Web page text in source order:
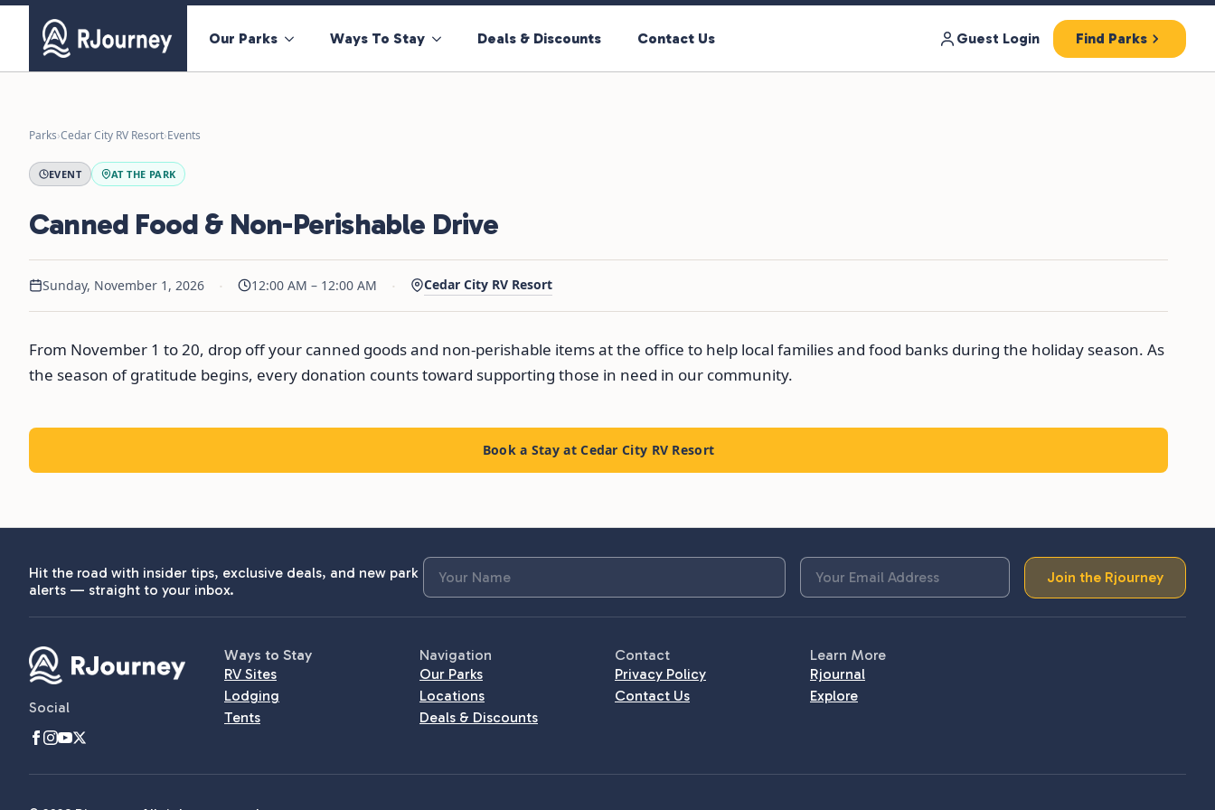
Our Parks Ways To Stay Deals & Discounts Contact Us Guest Login Find Parks
Parks›Cedar City RV Resort›Events
EVENT AT THE PARK
Canned Food & Non-Perishable Drive
Sunday, November 1, 2026 · 12:00 AM – 12:00 AM · Cedar City RV Resort
From November 1 to 20, drop off your canned goods and non-perishable items at the office to help local families and food banks during the holiday season. As
the season of gratitude begins, every donation counts toward supporting those in need in our community.
Book a Stay at Cedar City RV Resort
Hit the road with insider tips, exclusive deals, and new park
alerts — straight to your inbox.
Join the Rjourney
Social
Ways to Stay
RV Sites
Lodging
Tents
Navigation
Our Parks
Locations
Deals & Discounts
Contact
Privacy Policy
Contact Us
Learn More
Rjournal
Explore